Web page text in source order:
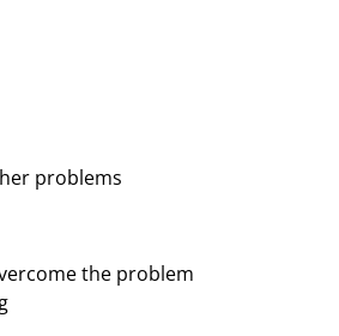
problems
the problem